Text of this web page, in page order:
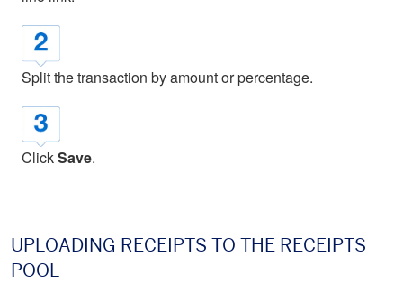
Split the transaction by amount or percentage.
ClickSave.
UPLOADING RECEIPTS TO THE RECEIPTS
POOL